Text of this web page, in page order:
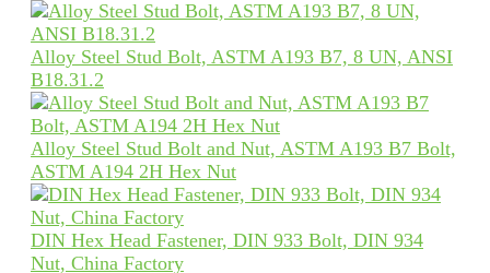
Alloy Steel Stud Bolt, ASTM A193 B7, 8 UN, ANSI
B18.31.2
Alloy Steel Stud Bolt and Nut, ASTM A193 B7 Bolt,
ASTM A194 2H Hex Nut
DIN Hex Head Fastener, DIN 933 Bolt, DIN 934
Nut, China Factory